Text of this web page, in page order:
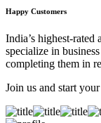
Happy Customers
India’s highest-rated
specialize in
completing them in
Join us and start